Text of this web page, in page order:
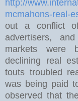
http://
mcmahons-real-
out a conflict
advertisers,
markets were
declining real
touts troubled
was being paid
observed that